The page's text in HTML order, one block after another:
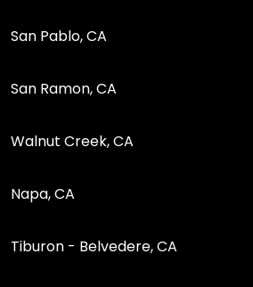
San Pablo, CA
San Ramon, CA
Walnut Creek, CA
Napa, CA
Tiburon - Belvedere, CA